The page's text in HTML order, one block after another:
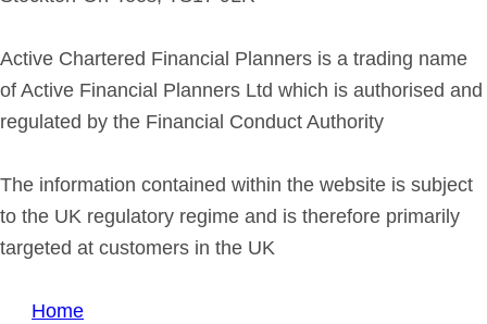
Active Chartered Financial Planners is a trading name
of Active Financial Planners Ltd which is authorised and
regulated by the Financial Conduct Authority
The information contained within the website is subject
to the UK regulatory regime and is therefore primarily
targeted at customers in the UK
Home